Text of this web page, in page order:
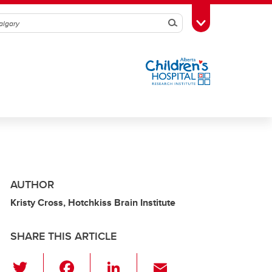
SearchToggle Toolbox
AUTHOR
Kristy Cross, Hotchkiss Brain Institute
SHARE THIS ARTICLE
Li